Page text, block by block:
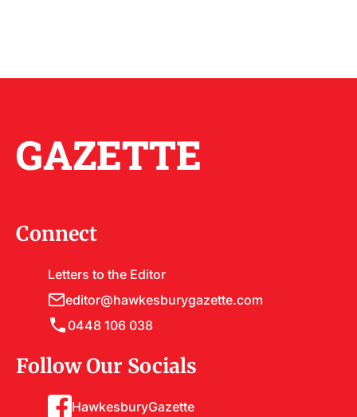
GAZETTE
Connect
Letters to the Editor
editor@hawkesburygazette.com
0448 106 038
Follow Our Socials
HawkesburyGazette